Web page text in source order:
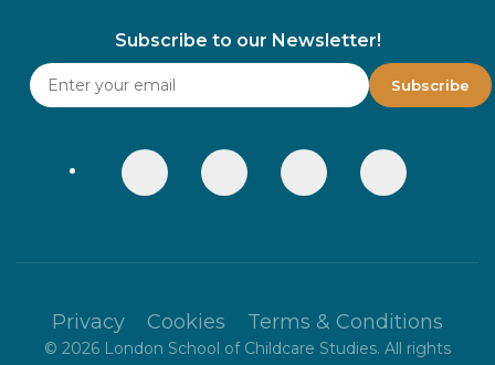
Subscribe to our Newsletter!
Privacy Cookies Terms & Conditions
© 2026 London School of Childcare Studies. All rights